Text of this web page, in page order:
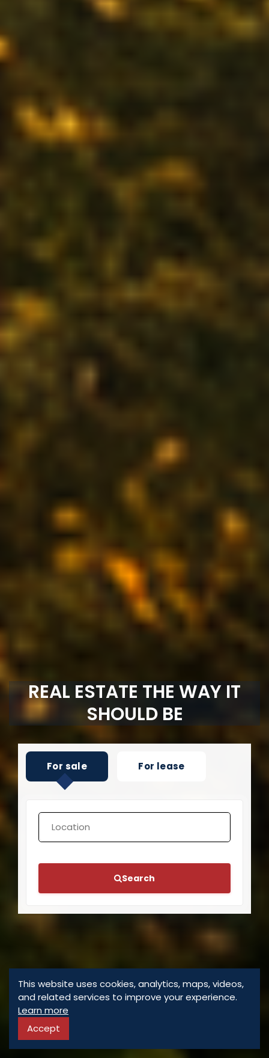
REAL ESTATE THE WAY IT
SHOULD BE
For sale For lease
Search
This website uses cookies, analytics, maps, videos,
and related services to improve your experience.
Learn more
Accept